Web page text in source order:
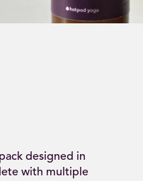
designed in
with multiple